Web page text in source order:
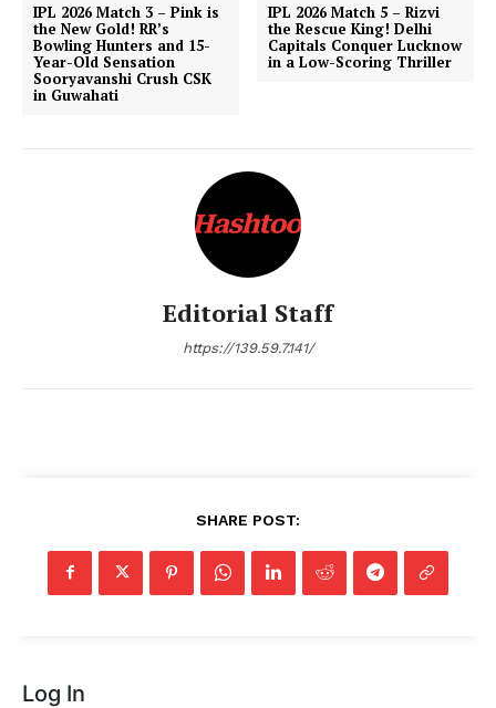
IPL 2026 Match 3 – Pink is
the New Gold! RR’s
Bowling Hunters and 15-
Year-Old Sensation
Sooryavanshi Crush CSK
in Guwahati
IPL 2026 Match 5 – Rizvi
the Rescue King! Delhi
Capitals Conquer Lucknow
in a Low-Scoring Thriller
Editorial Staff
https://139.59.7.141/
SHARE POST:
Log In